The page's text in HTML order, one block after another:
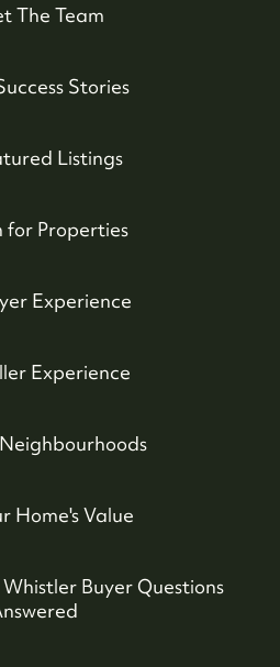
The Team
Stories
Listings
for Properties
Experience
Experience
Home's Value
Buyer Questions